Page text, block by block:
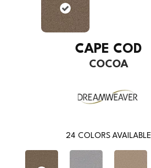
CAPE COD
COCOA
24 COLORS AVAILABLE